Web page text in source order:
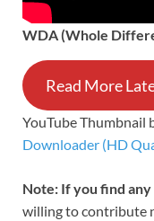
WDA (Whole
Read More
YouTube Thumbnail
Downloader (HD
Note: If you find
willing to contribute